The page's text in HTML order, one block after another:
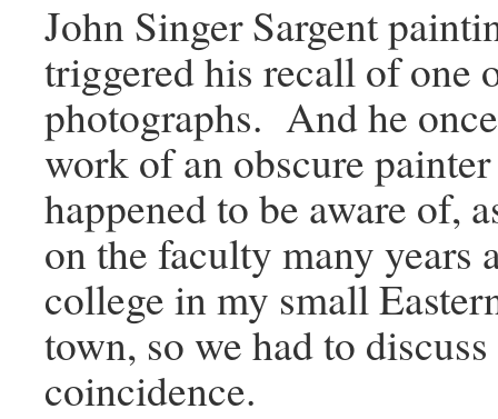
John Singer Sargent
triggered his recall of one
photographs. And he
work of an obscure
happened to be aware of,
on the faculty many years
college in my small
town, so we had to
coincidence.